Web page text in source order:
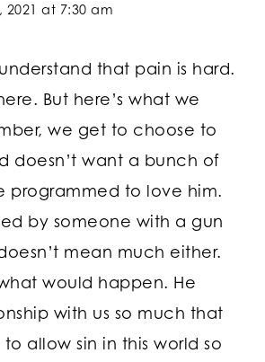
2021 at 7:30 am
that pain is hard.
But here’s what we
we get to choose to
doesn’t want a bunch of
programmed to love him.
by someone with a gun
mean much either.
would happen. He
with us so much that
allow sin in this world so